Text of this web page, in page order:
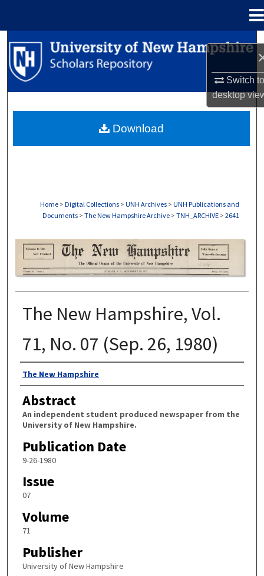
Switch
desktop
Search
Browse Collections
About
Home > Digital Collections > UNH Archives > UNH Publications and
Documents > The New Hampshire Archive > TNH_ARCHIVE > 2641
THE NEW HAMPSHIRE PRINT EDITION
The New Hampshire, Vol.
71, No. 07 (Sep. 26, 1980)
Authors
The New Hampshire
Abstract
An independent student produced newspaper from the
University of New Hampshire.
Publication Date
9-26-1980
Issue
07
Volume
71
Publisher
University of New Hampshire
Download